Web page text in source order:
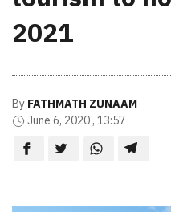
2021
By FATHMATH ZUNAAM
June 6, 2020 , 13:57